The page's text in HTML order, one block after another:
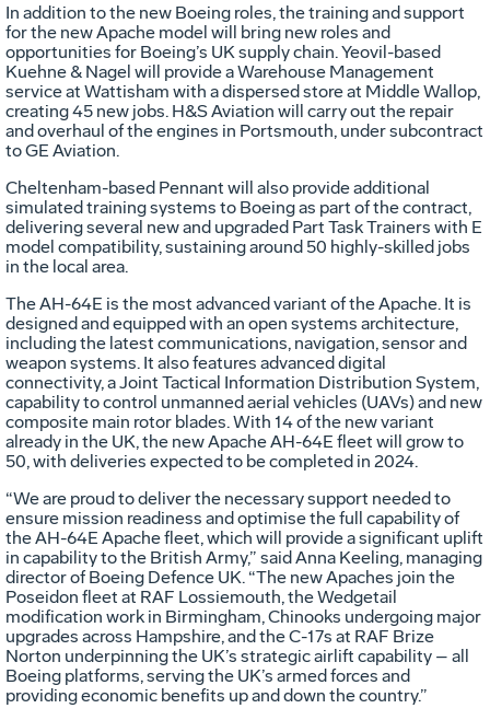
In addition to the new Boeing roles, the training and support
for the new Apache model will bring new roles and
opportunities for Boeing’s UK supply chain. Yeovil-based
Kuehne & Nagel will provide a Warehouse Management
service at Wattisham with a dispersed store at Middle Wallop,
creating 45 new jobs. H&S Aviation will carry out the repair
and overhaul of the engines in Portsmouth, under subcontract
to GE Aviation.
Cheltenham-based Pennant will also provide additional
simulated training systems to Boeing as part of the contract,
delivering several new and upgraded Part Task Trainers with E
model compatibility, sustaining around 50 highly-skilled jobs
in the local area.
The AH-64E is the most advanced variant of the Apache. It is
designed and equipped with an open systems architecture,
including the latest communications, navigation, sensor and
weapon systems. It also features advanced digital
connectivity, a Joint Tactical Information Distribution System,
capability to control unmanned aerial vehicles (UAVs) and new
composite main rotor blades. With 14 of the new variant
already in the UK, the new Apache AH-64E fleet will grow to
50, with deliveries expected to be completed in 2024.
“We are proud to deliver the necessary support needed to
ensure mission readiness and optimise the full capability of
the AH-64E Apache fleet, which will provide a significant uplift
in capability to the British Army,” said Anna Keeling, managing
director of Boeing Defence UK. “The new Apaches join the
Poseidon fleet at RAF Lossiemouth, the Wedgetail
modification work in Birmingham, Chinooks undergoing major
upgrades across Hampshire, and the C-17s at RAF Brize
Norton underpinning the UK’s strategic airlift capability – all
Boeing platforms, serving the UK’s armed forces and
providing economic benefits up and down the country.”